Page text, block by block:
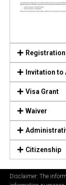
Registration
Invitation to
Visa Grant
Waiver
Citizenship
Disclaimer: The